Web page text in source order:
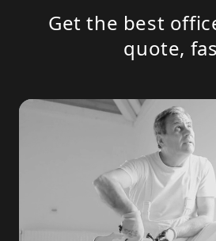
Get the best
quote,